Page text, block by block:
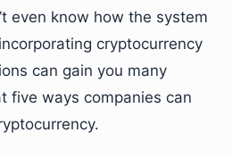
even know how the system
cryptocurrency
can gain you many
five ways companies can